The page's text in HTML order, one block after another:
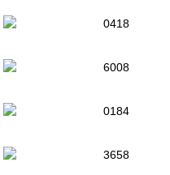
0418
6008
0184
3658